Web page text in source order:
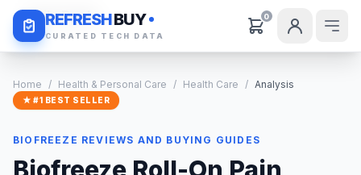
REFRESHBUY
CURATED TECH DATA
0
Daily Deals
Home / Health & Personal Care / Health Care / Analysis
★ #1 BEST SELLER
BIOFREEZE REVIEWS AND BUYING GUIDES